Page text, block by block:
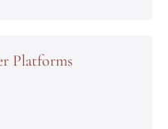
Platforms